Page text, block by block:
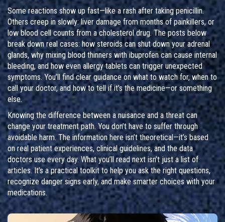
Some reactions show up fast—like a rash after taking penicillin.
Others creep in slowly: liver damage from months of painkillers, or
low blood cell counts from a cholesterol drug. The posts below
break down real cases: how steroids can shut down your adrenal
glands, why mixing blood thinners with ibuprofen can cause internal
bleeding, and how even allergy tablets can trigger unexpected
symptoms. You’ll find clear guidance on what to watch for, when to
call your doctor, and how to tell if it’s the medicine—or something
else.
Knowing the difference between a nuisance and a threat can
change your treatment path. You don’t have to suffer through
avoidable harm. The information here isn’t theoretical—it’s based
on real patient experiences, clinical guidelines, and the data
doctors use every day. What you’ll read next isn’t just a list of
articles. It’s a practical toolkit to help you ask the right questions,
recognize danger signs early, and make smarter choices with your
medications.